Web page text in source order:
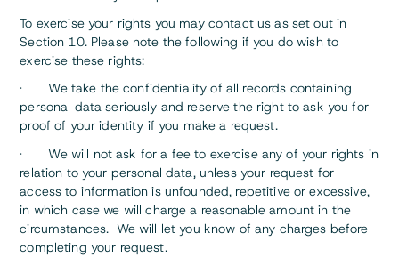
To exercise your rights you may contact us as set out in
Section 10. Please note the following if you do wish to
exercise these rights:
· We take the confidentiality of all records containing
personal data seriously and reserve the right to ask you for
proof of your identity if you make a request.
· We will not ask for a fee to exercise any of your rights in
relation to your personal data, unless your request for
access to information is unfounded, repetitive or excessive,
in which case we will charge a reasonable amount in the
circumstances. We will let you know of any charges before
completing your request.